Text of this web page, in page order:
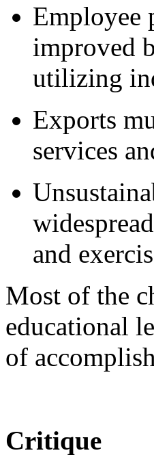
Employee
improved
utilizing
Exports
services
and
Most of the
educational
of
Critique